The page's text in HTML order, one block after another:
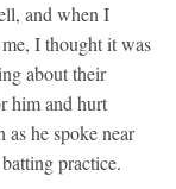
and when I
I thought it was
about their
him and hurt
he spoke near
practice.